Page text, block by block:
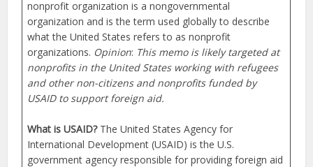
nonprofit organization is a nongovernmental
organization and is the term used globally to describe
what the United States refers to as nonprofit
organizations. Opinion: This memo is likely targeted at
nonprofits in the United States working with refugees
and other non-citizens and nonprofits funded by
USAID to support foreign aid.
What is USAID?The United States Agency for
International Development (USAID) is the U.S.
government agency responsible for providing foreign aid